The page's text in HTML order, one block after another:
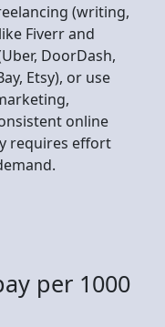
(writing,
Fiverr and
DoorDash,
Etsy), or use
online
requires effort
per 1000